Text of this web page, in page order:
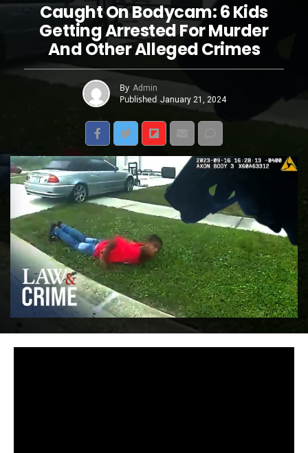
Caught On Bodycam: 6 Kids
Getting Arrested For Murder
And Other Alleged Crimes
By Admin
Published January 21, 2024